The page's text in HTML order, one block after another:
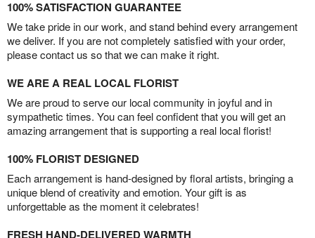
100% SATISFACTION GUARANTEE
We take pride in our work, and stand behind every arrangement
we deliver. If you are not completely satisfied with your order,
please contact us so that we can make it right.
WE ARE A REAL LOCAL FLORIST
We are proud to serve our local community in joyful and in
sympathetic times. You can feel confident that you will get an
amazing arrangement that is supporting a real local florist!
100% FLORIST DESIGNED
Each arrangement is hand-designed by floral artists, bringing a
unique blend of creativity and emotion. Your gift is as
unforgettable as the moment it celebrates!
FRESH HAND-DELIVERED WARMTH